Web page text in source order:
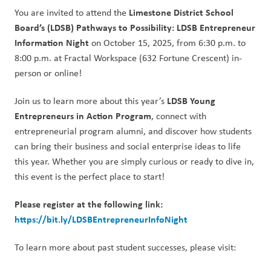
You are invited to attend the Limestone District School
Board’s (LDSB) Pathways to Possibility: LDSB Entrepreneur
Information Night on October 15, 2025, from 6:30 p.m. to
8:00 p.m. at Fractal Workspace (632 Fortune Crescent) in-
person or online!
Join us to learn more about this year’s LDSB Young
Entrepreneurs in Action Program, connect with
entrepreneurial program alumni, and discover how students
can bring their business and social enterprise ideas to life
this year. Whether you are simply curious or ready to dive in,
this event is the perfect place to start!
https://bit.ly/LDSBEntrepreneurInfoNight
To learn more about past student successes, please visit: